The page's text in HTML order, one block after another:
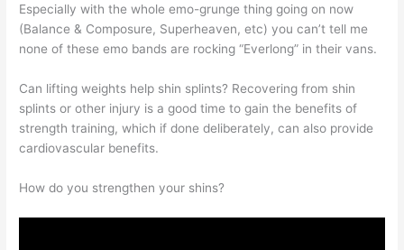
Especially with the whole emo-grunge thing going on now
(Balance & Composure, Superheaven, etc) you can’t tell me
none of these emo bands are rocking “Everlong” in their vans.
Can lifting weights help shin splints? Recovering from shin
splints or other injury is a good time to gain the benefits of
strength training, which if done deliberately, can also provide
cardiovascular benefits.
How do you strengthen your shins?